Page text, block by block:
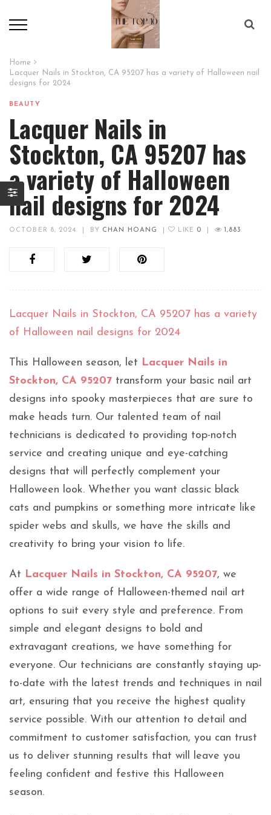
Home
Lacquer Nails in Stockton, CA 95207 has a variety of Halloween nail
designs for 2024
BEAUTY
Lacquer Nails in
Stockton, CA 95207 has
a variety of Halloween
nail designs for 2024
OCTOBER 8, 2024 BY CHAN HOANG LIKE 0 1,883
Lacquer Nails in Stockton, CA 95207 has a variety
of Halloween nail designs for 2024
This Halloween season, let Lacquer Nails in
Stockton, CA 95207 transform your basic nail art
designs into spooky masterpieces that are sure to
make heads turn. Our talented team of nail
technicians is dedicated to providing top-notch
service and creating unique and eye-catching
designs that will perfectly complement your
Halloween look. Whether you want classic black
cats and pumpkins or something more intricate like
spider webs and skulls, we have the skills and
creativity to bring your vision to life.
At Lacquer Nails in Stockton, CA 95207, we
offer a wide range of Halloween-themed nail art
options to suit every style and preference. From
simple and elegant designs to bold and
extravagant creations, we have something for
everyone. Our technicians are constantly staying up-
to-date with the latest trends and techniques in nail
art, ensuring that you receive the highest quality
service possible. With our attention to detail and
commitment to customer satisfaction, you can trust
us to deliver stunning results that will leave you
feeling confident and festive this Halloween
season.